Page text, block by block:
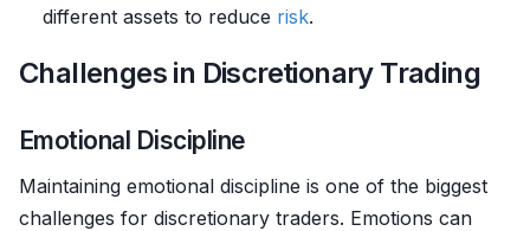
different assets to reduce risk.
Challenges in Discretionary Trading
Emotional Discipline
Maintaining emotional discipline is one of the biggest
challenges for discretionary traders. Emotions can